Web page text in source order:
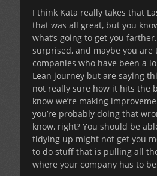
I think Kata really takes that
that was all great, but you
what’s going to get you farther.
surprised, and maybe you are
companies who have been a
Lean journey but are saying
not really sure how it hits the
know we’re making
you’re probably doing that
know, right? You should be
tidying up might not get you
to do stuff that is pulling all
where your company has to